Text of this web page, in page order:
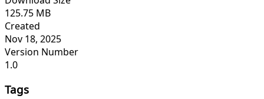
125.75 MB
Created
Nov 18, 2025
Version Number
1.0
Tags